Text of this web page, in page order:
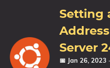
2004 May 2020
20H2 October 2020
21H1 May 2021 Update
21H2 November 2021
Setting
Server
📅 Jan 26, 2023